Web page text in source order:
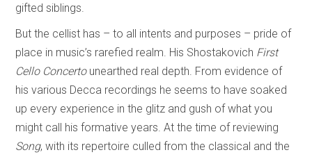
gifted siblings.
But the cellist has – to all intents and purposes – pride of
place in music’s rarefied realm. His Shostakovich First
Cello Concertounearthed real depth. From evidence of
his various Decca recordings he seems to have soaked
up every experience in the glitz and gush of what you
might call his formative years. At the time of reviewing
Song, with its repertoire culled from the classical and the